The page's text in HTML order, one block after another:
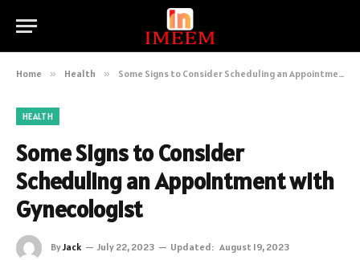
Home » Health » Some Signs to Consider Scheduling an Appointment with Gynecologist
HEALTH
Some Signs to Consider
Scheduling an Appointment with
Gynecologist
ByJack July 22, 2023 Updated: August 19, 2023